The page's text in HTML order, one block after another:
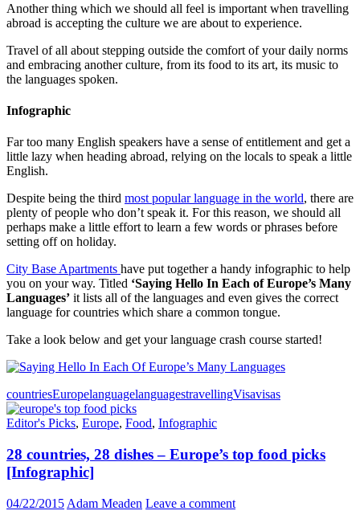
Another thing which we should all feel is important when travelling
abroad is accepting the culture we are about to experience.
Travel of all about stepping outside the comfort of your daily norms
and embracing another culture, from its food to its art, its music to
the languages spoken.
Infographic
Far too many English speakers have a sense of entitlement and get a
little lazy when heading abroad, relying on the locals to speak a little
English.
Despite being the third most popular language in the world, there are
plenty of people who don’t speak it. For this reason, we should all
perhaps make a little effort to learn a few words or phrases before
setting off on holiday.
City Base Apartments have put together a handy infographic to help
you on your way. Titled ‘Saying Hello In Each of Europe’s Many
Languages’ it lists all of the languages and even gives the correct
language for countries which share a common tongue.
Take a look below and get your language crash course started!
countriesEuropelanguagelanguagestravellingVisavisas
Editor's Picks, Europe, Food, Infographic
28 countries, 28 dishes – Europe’s top food picks
[Infographic]
04/22/2015 Adam Meaden Leave a comment